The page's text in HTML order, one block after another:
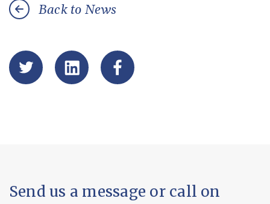
Back to News
Send us a message or call on